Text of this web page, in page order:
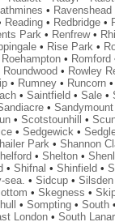
• Ravenshead
Reading • Redbridge •
Park • Renfrew•
• Rise Park •
Roehampton • Romford
Roundwood • Rowley
• Rumney • Runcorn
•Saintfield •Sale •
•Sandymount
•Scotstounhill •
•Sedgewick •
Park •Shannon
•Shelton •
•Shifnal •Shinfield •
sea. •Sidcup •Silsden
•Skegness •
•Sompting •South
London •South